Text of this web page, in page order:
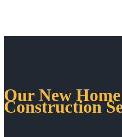
Our New Home
Construction